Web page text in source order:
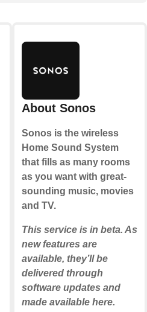
About Sonos
Sonos is the wireless
Home Sound System
that fills as many rooms
as you want with great-
sounding music, movies
and TV.
This service is in beta. As
new features are
available, they’ll be
delivered through
software updates and
made available here.